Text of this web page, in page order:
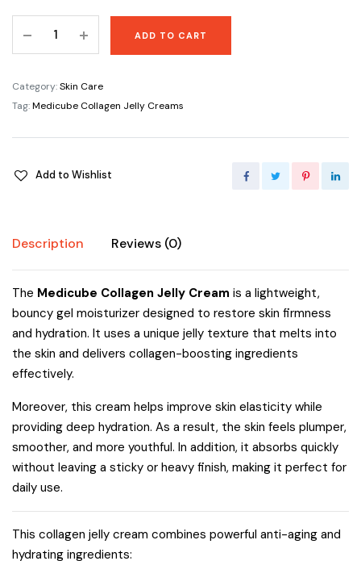
Collagen
Creams
quantity
ADD TO CART
Category:Skin Care
Tag:Medicube Collagen Jelly Creams
Add to Wishlist
Description Reviews (0)
The Medicube Collagen Jelly Cream is a lightweight,
bouncy gel moisturizer designed to restore skin firmness
and hydration. It uses a unique jelly texture that melts into
the skin and delivers collagen-boosting ingredients
effectively.
Moreover, this cream helps improve skin elasticity while
providing deep hydration. As a result, the skin feels plumper,
smoother, and more youthful. In addition, it absorbs quickly
without leaving a sticky or heavy finish, making it perfect for
daily use.
This collagen jelly cream combines powerful anti-aging and
hydrating ingredients: